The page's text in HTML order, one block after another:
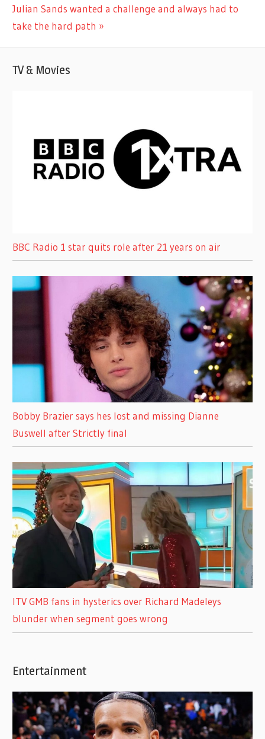
Next
Post:
Julian Sands wanted a challenge and always had to
take the hard path
TV & Movies
BBC Radio 1 star quits role after 21 years on air
Bobby Brazier says hes lost and missing Dianne
Buswell after Strictly final
ITV GMB fans in hysterics over Richard Madeleys
blunder when segment goes wrong
Entertainment